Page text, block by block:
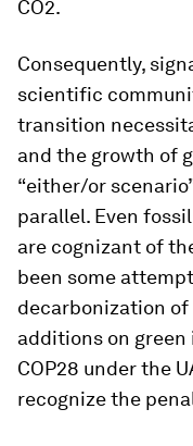
CO2.
Consequently,
scientific
transition
and the growth of
“either/or
parallel. Even
are cognizant of
been some
decarbonization
additions on
COP28 under the
recognize the